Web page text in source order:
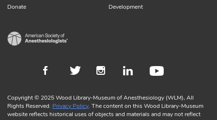
Donate Development
Copyright © 2025 Wood Library-Museum of Anesthesiology (WLM), All
Rights Reserved. Privacy Policy. The content on this Wood Library-Museum
website reflects historical uses of objects and materials and may not reflect